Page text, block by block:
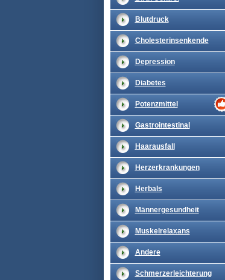
Blutdruck
Cholesterinsenkende
Depression
Diabetes
Potenzmittel
Gastrointestinal
Haarausfall
Herzerkrankungen
Herbals
Männergesundheit
Muskelrelaxans
Andere
Schmerzerleichterung